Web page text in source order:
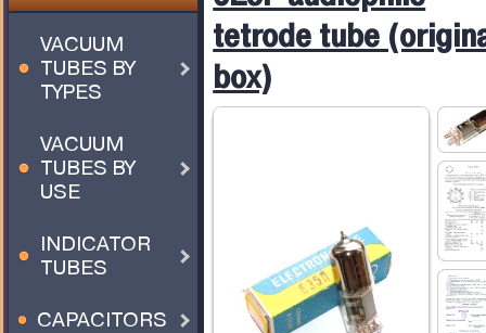
VACUUM
TUBES BY
TYPES
VACUUM
TUBES BY
USE
INDICATOR
TUBES
CAPACITORS
tetrode tube
box)